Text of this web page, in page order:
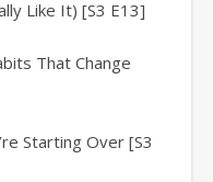
Like It) [S3 E13]
That Change
Starting Over [S3